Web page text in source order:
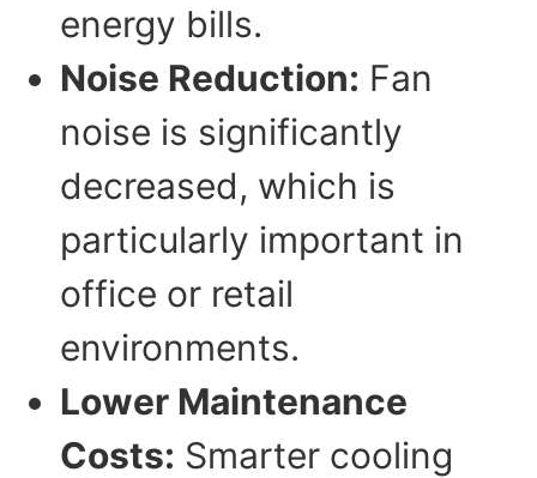
energy bills.
Noise Reduction: Fan
noise is significantly
decreased, which is
particularly important in
office or retail
environments.
Lower Maintenance
Costs: Smarter cooling